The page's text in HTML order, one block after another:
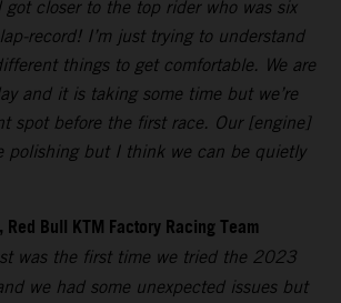
got closer to the top rider who was six
record! I’m just trying to understand
things to get comfortable. We are
and it is taking some time but we’re
spot before the first race. Our [engine]
polishing but I think we can be quietly
Bull KTM Factory Racing Team
was the first time we tried the 2023
we had some unexpected issues but